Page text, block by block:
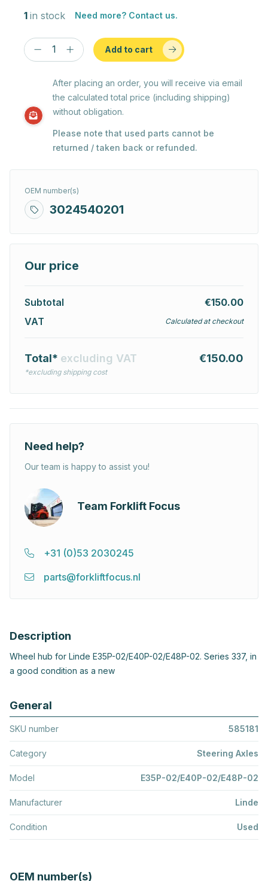
1 in stock Need more? Contact us.
Add to cart
After placing an order, you will receive via email
the calculated total price (including shipping)
without obligation.
Please note that used parts cannot be
returned / taken back or refunded.
OEM number(s)
3024540201
Our price
Subtotal
€150.00
VAT
Calculated at checkout
Total* excluding VAT
*excluding shipping cost
€150.00
Need help?
Our team is happy to assist you!
Team Forklift Focus
+31 (0)53 2030245
parts@forkliftfocus.nl
Description
Wheel hub for Linde E35P-02/E40P-02/E48P-02. Series 337, in
a good condition as a new
General
SKU number 585181
Category Steering Axles
Model E35P-02/E40P-02/E48P-02
Manufacturer Linde
Condition Used
OEM number(s)